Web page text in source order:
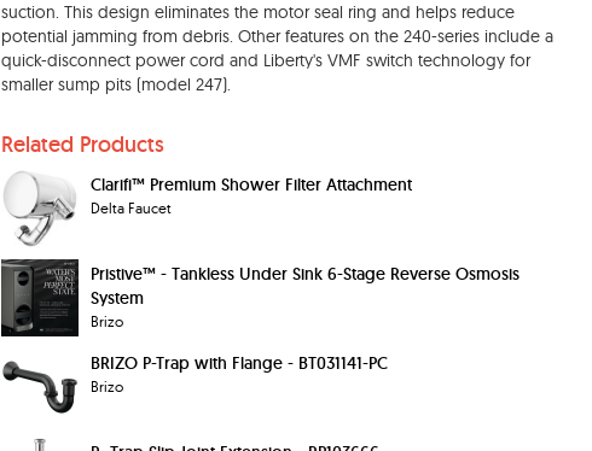
suction. This design eliminates the motor seal ring and helps reduce
potential jamming from debris. Other features on the 240-series include a
quick-disconnect power cord and Liberty's VMF switch technology for
smaller sump pits (model 247).
Related Products
Clarifi™ Premium Shower Filter Attachment
Delta Faucet
Pristive™ - Tankless Under Sink 6-Stage Reverse Osmosis
System
Brizo
BRIZO P-Trap with Flange - BT031141-PC
Brizo